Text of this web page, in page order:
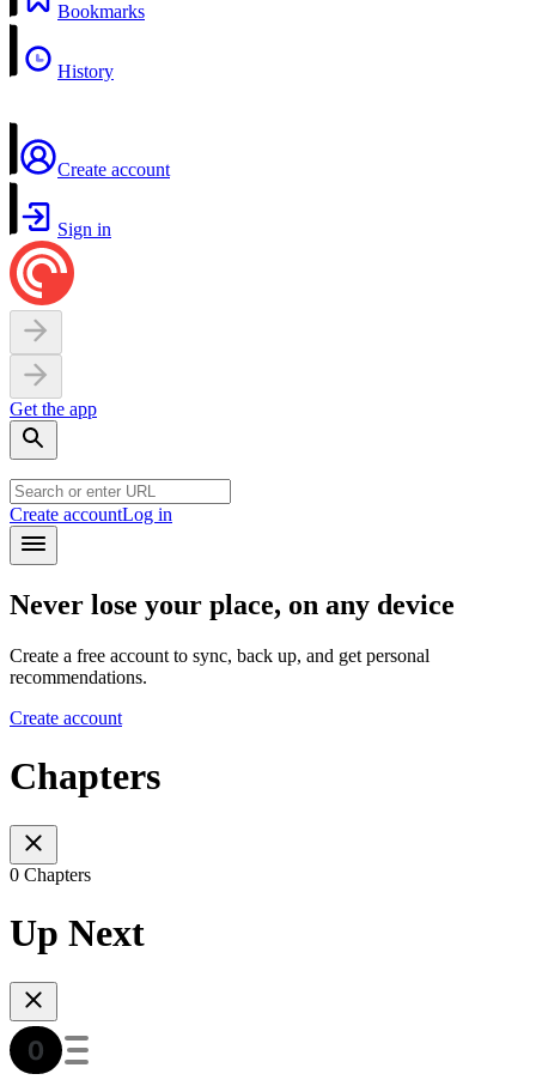
Bookmarks
History
Create account
Sign in
Get the app
Create accountLog in
Never lose your place, on any device
Create a free account to sync, back up, and get personal
recommendations.
Create account
Chapters
0 Chapters
Up Next